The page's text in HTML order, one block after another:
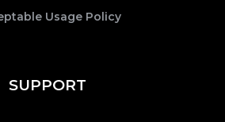
Usage Policy
SUPPORT